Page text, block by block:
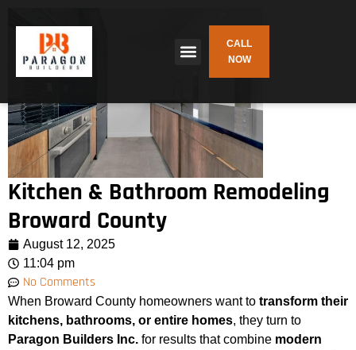
CALL
NOW
Kitchen & Bathroom Remodeling
Broward County
August 12, 2025
11:04 pm
No Comments
When Broward County homeowners want to transform their
kitchens, bathrooms, or entire homes, they turn to
Paragon Builders Inc. for results that combine modern